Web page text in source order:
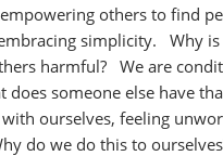
others to find
simplicity. Why is
harmful? We are
does someone else have
ourselves, feeling
do we do this to